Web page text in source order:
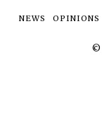
NEWS OPINIONS
©